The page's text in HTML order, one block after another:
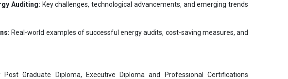
Auditing: Key challenges, technological advancements, and emerging trends
Real-world examples of successful energy audits, cost-saving measures, and
Graduate Diploma, Executive Diploma and Professional Certifications